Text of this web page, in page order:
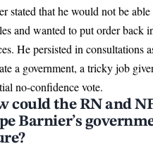
stated that he would not be
and wanted to put order back
He persisted in consultations
a government, a tricky job
no-confidence vote.
could the RN and
Barnier’s